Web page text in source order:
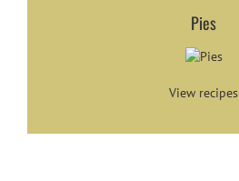
Pies
View recipes